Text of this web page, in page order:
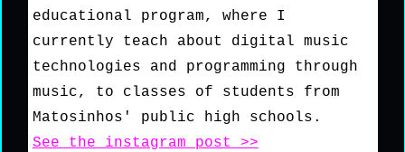
educational program, where I
currently teach about digital music
technologies and programming through
music, to classes of students from
Matosinhos' public high schools.
See the instagram post >>